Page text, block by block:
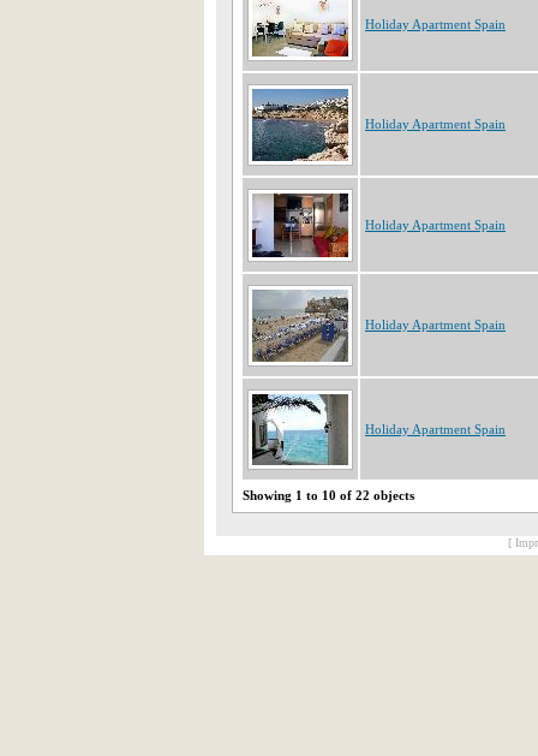
Holiday Apartment Spain
Holiday Apartment Spain
Holiday Apartment Spain
Holiday Apartment Spain
Holiday Apartment Spain
Showing 1 to 10 of 22 objects
[